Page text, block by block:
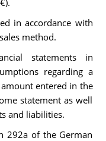
in accordance with
method.
statements in
regarding a
entered in the
statement as well
and liabilities.
292a of the German